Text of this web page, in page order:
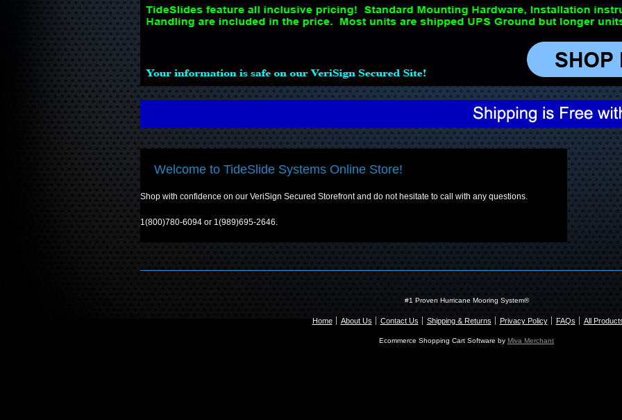
Welcome to TideSlide Systems Online Store!
Shop with confidence on our VeriSign Secured Storefront and do not hesitate to call with any questions.
1(800)780-6094 or 1(989)695-2646.
#1 Proven Hurricane Mooring System®
Home About Us Contact Us Shipping & Returns Privacy Policy FAQs All
Ecommerce Shopping Cart Software by Miva Merchant